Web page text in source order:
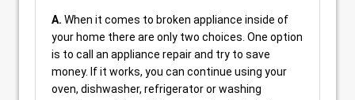
A. When it comes to broken appliance inside of
your home there are only two choices. One option
is to call an appliance repair and try to save
money. If it works, you can continue using your
oven, dishwasher, refrigerator or washing